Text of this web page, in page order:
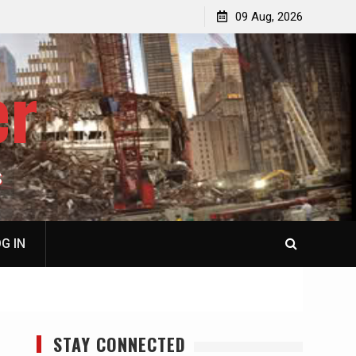
Laurent Guyénot, The Two 9/11s: How Israel Hijacked
the American Deep State
09 Aug, 2026
IN
STAY CONNECTED